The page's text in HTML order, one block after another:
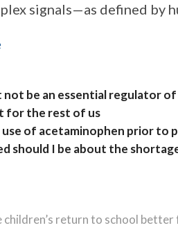
signals—as defined by
not be an essential regulator
for the rest of us
of acetaminophen prior to
should I be about the
return to school